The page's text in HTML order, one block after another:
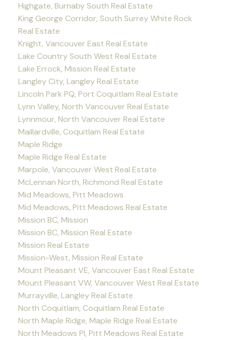
Highgate, Burnaby South Real Estate
King George Corridor, South Surrey White Rock
Real Estate
Knight, Vancouver East Real Estate
Lake Country South West Real Estate
Lake Errock, Mission Real Estate
Langley City, Langley Real Estate
Lincoln Park PQ, Port Coquitlam Real Estate
Lynn Valley, North Vancouver Real Estate
Lynnmour, North Vancouver Real Estate
Maillardville, Coquitlam Real Estate
Maple Ridge
Maple Ridge Real Estate
Marpole, Vancouver West Real Estate
McLennan North, Richmond Real Estate
Mid Meadows, Pitt Meadows
Mid Meadows, Pitt Meadows Real Estate
Mission BC, Mission
Mission BC, Mission Real Estate
Mission Real Estate
Mission-West, Mission Real Estate
Mount Pleasant VE, Vancouver East Real Estate
Mount Pleasant VW, Vancouver West Real Estate
Murrayville, Langley Real Estate
North Coquitlam, Coquitlam Real Estate
North Maple Ridge, Maple Ridge Real Estate
North Meadows PI, Pitt Meadows Real Estate